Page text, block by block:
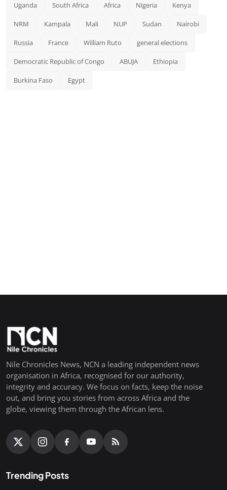
Uganda South Africa Africa Nigeria Kenya
NRM Kampala Mali NUP Sudan Nairobi
Russia France William Ruto general elections
Democratic Republic of Congo ABUJA Ethiopia
Burkina Faso Egypt
Nile Chronicles News, NCN a leading independent news
organisation in Africa, recognised for our authority,
integrity and accuracy. We focus on facts, keep the noise
out, and bring you stories from across Africa and the
globe, viewing them through the African lens.
Trending Posts